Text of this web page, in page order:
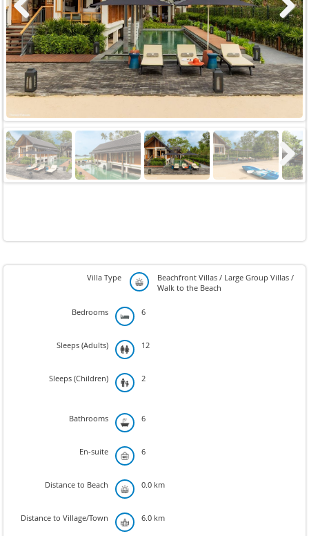
Previous Next
Next
Villa Type
Beachfront Villas / Large Group Villas /
Walk to the Beach
Bedrooms 6
Sleeps (Adults) 12
Sleeps (Children) 2
Bathrooms 6
En-suite 6
Distance to Beach 0.0 km
Distance to Village/Town 6.0 km